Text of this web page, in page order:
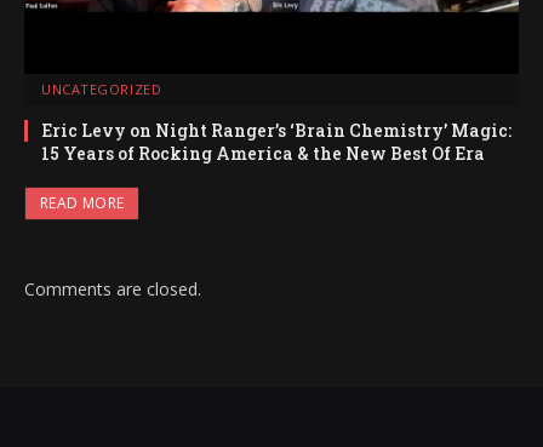
UNCATEGORIZED
Eric Levy on Night Ranger’s ‘Brain Chemistry’ Magic:
15 Years of Rocking America & the New Best Of Era
READ MORE
Comments are closed.